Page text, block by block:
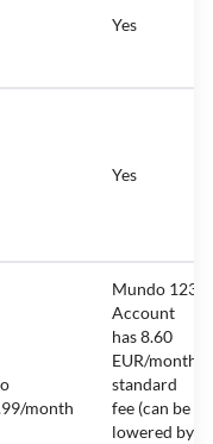
Yes
Yes
month
Mundo 123
Account
has 8.60
EUR/month
standard
fee (can be
lowered by